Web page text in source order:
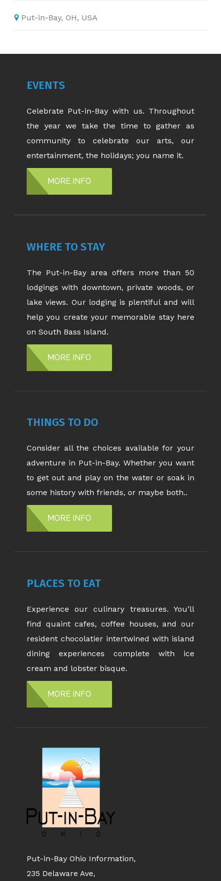
Put-in-Bay, OH, USA
EVENTS
Celebrate Put-in-Bay with us. Throughout
the year we take the time to gather as
community to celebrate our arts, our
entertainment, the holidays; you name it.
MORE INFO
WHERE TO STAY
The Put-in-Bay area offers more than 50
lodgings with downtown, private woods, or
lake views. Our lodging is plentiful and will
help you create your memorable stay here
on South Bass Island.
MORE INFO
THINGS TO DO
Consider all the choices available for your
adventure in Put-in-Bay. Whether you want
to get out and play on the water or soak in
some history with friends, or maybe both..
MORE INFO
PLACES TO EAT
Experience our culinary treasures. You’ll
find quaint cafes, coffee houses, and our
resident chocolatier intertwined with island
dining experiences complete with ice
cream and lobster bisque.
MORE INFO
Put-in-Bay Ohio Information,
235 Delaware Ave,